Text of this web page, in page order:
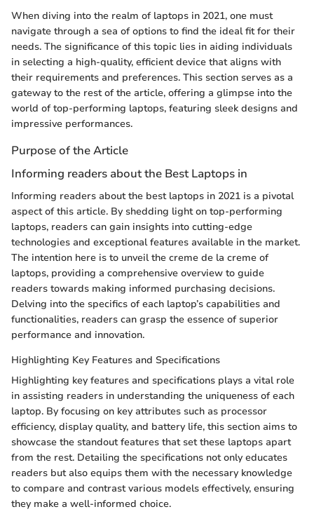
When diving into the realm of laptops in 2021, one must
navigate through a sea of options to find the ideal fit for their
needs. The significance of this topic lies in aiding individuals
in selecting a high-quality, efficient device that aligns with
their requirements and preferences. This section serves as a
gateway to the rest of the article, offering a glimpse into the
world of top-performing laptops, featuring sleek designs and
impressive performances.
Purpose of the Article
Informing readers about the Best Laptops in
Informing readers about the best laptops in 2021 is a pivotal
aspect of this article. By shedding light on top-performing
laptops, readers can gain insights into cutting-edge
technologies and exceptional features available in the market.
The intention here is to unveil the creme de la creme of
laptops, providing a comprehensive overview to guide
readers towards making informed purchasing decisions.
Delving into the specifics of each laptop’s capabilities and
functionalities, readers can grasp the essence of superior
performance and innovation.
Highlighting Key Features and Specifications
Highlighting key features and specifications plays a vital role
in assisting readers in understanding the uniqueness of each
laptop. By focusing on key attributes such as processor
efficiency, display quality, and battery life, this section aims to
showcase the standout features that set these laptops apart
from the rest. Detailing the specifications not only educates
readers but also equips them with the necessary knowledge
to compare and contrast various models effectively, ensuring
they make a well-informed choice.